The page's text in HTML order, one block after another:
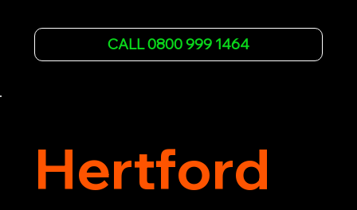
Hertford
back on the road quickly. With quality
equipment and 24/7 availability, we're your go-
CALL 0800 999 1464